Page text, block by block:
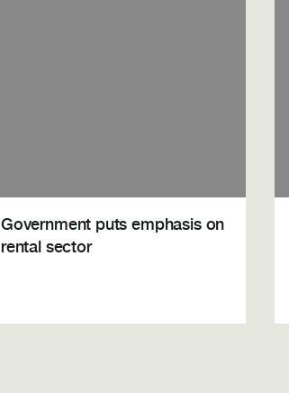
Government puts emphasis on
rental sector